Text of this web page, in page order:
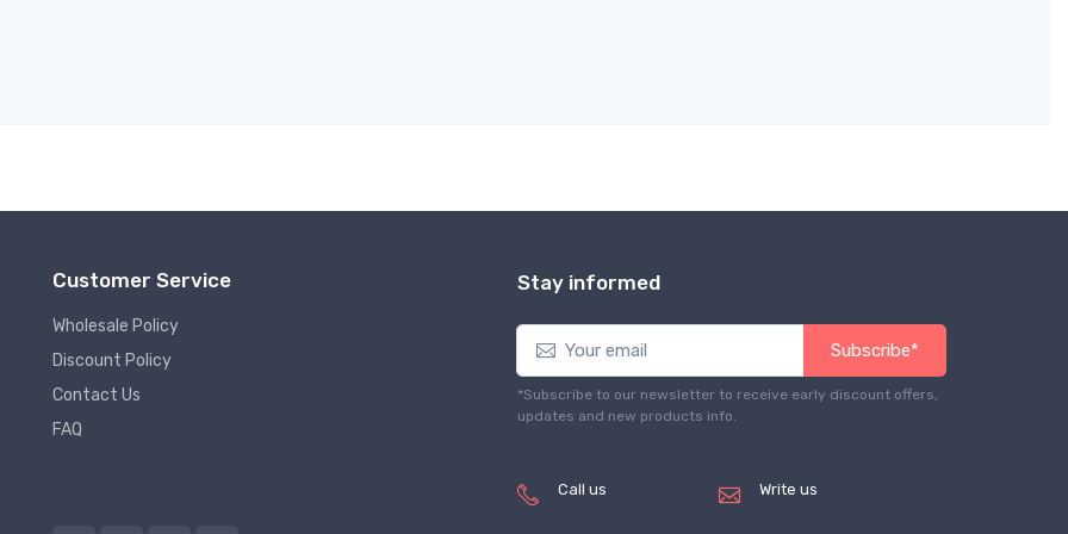
Customer Service
Wholesale Policy
Discount Policy
Contact Us
FAQ
Stay informed
Subscribe*
*Subscribe to our newsletter to receive early discount offers,
updates and new products info.
Call us Write us